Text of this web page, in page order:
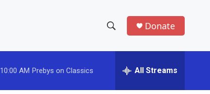
h
e
h
Donate
10:00 AM Prebys on Classics All Streams